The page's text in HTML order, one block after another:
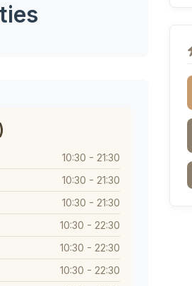
10:30 - 21:30
10:30 - 21:30
10:30 - 21:30
10:30 - 22:30
10:30 - 22:30
10:30 - 22:30